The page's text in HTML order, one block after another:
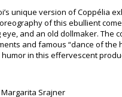
unique version of Coppélia
of this ebullient
and an old dollmaker. The
and famous “dance of the
in this effervescent
Srajner